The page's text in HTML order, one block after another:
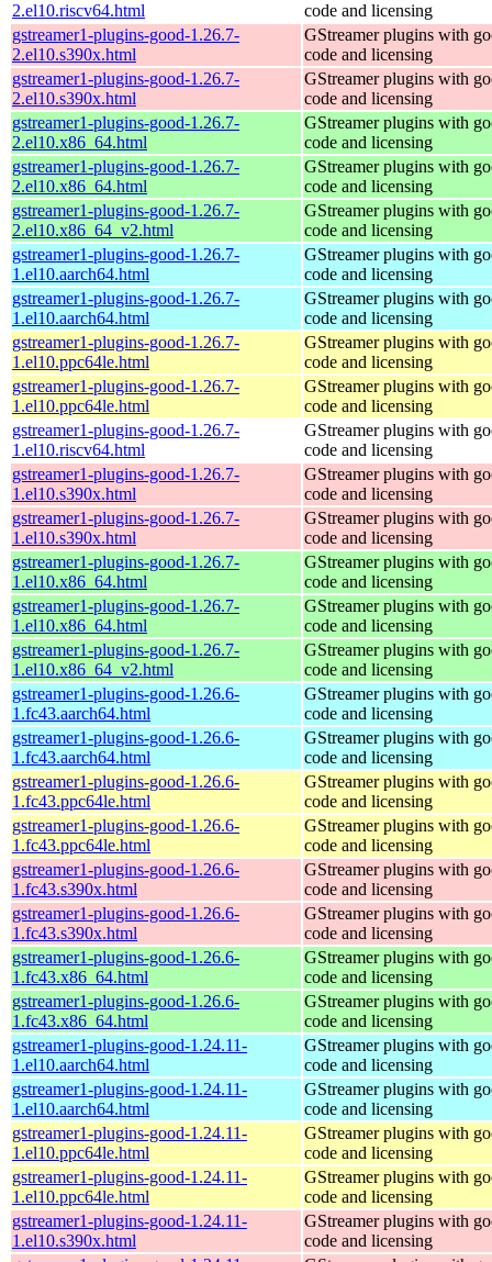
2.el10.riscv64.html
code and licensing
gstreamer1-plugins-good-1.26.7-
2.el10.s390x.html
GStreamer plugins with
code and licensing
gstreamer1-plugins-good-1.26.7-
2.el10.s390x.html
GStreamer plugins with
code and licensing
gstreamer1-plugins-good-1.26.7-
2.el10.x86_64.html
GStreamer plugins with
code and licensing
gstreamer1-plugins-good-1.26.7-
2.el10.x86_64.html
GStreamer plugins with
code and licensing
gstreamer1-plugins-good-1.26.7-
2.el10.x86_64_v2.html
GStreamer plugins with
code and licensing
gstreamer1-plugins-good-1.26.7-
1.el10.aarch64.html
GStreamer plugins with
code and licensing
gstreamer1-plugins-good-1.26.7-
1.el10.aarch64.html
GStreamer plugins with
code and licensing
gstreamer1-plugins-good-1.26.7-
1.el10.ppc64le.html
GStreamer plugins with
code and licensing
gstreamer1-plugins-good-1.26.7-
1.el10.ppc64le.html
GStreamer plugins with
code and licensing
gstreamer1-plugins-good-1.26.7-
1.el10.riscv64.html
GStreamer plugins with
code and licensing
gstreamer1-plugins-good-1.26.7-
1.el10.s390x.html
GStreamer plugins with
code and licensing
gstreamer1-plugins-good-1.26.7-
1.el10.s390x.html
GStreamer plugins with
code and licensing
gstreamer1-plugins-good-1.26.7-
1.el10.x86_64.html
GStreamer plugins with
code and licensing
gstreamer1-plugins-good-1.26.7-
1.el10.x86_64.html
GStreamer plugins with
code and licensing
gstreamer1-plugins-good-1.26.7-
1.el10.x86_64_v2.html
GStreamer plugins with
code and licensing
gstreamer1-plugins-good-1.26.6-
1.fc43.aarch64.html
GStreamer plugins with
code and licensing
gstreamer1-plugins-good-1.26.6-
1.fc43.aarch64.html
GStreamer plugins with
code and licensing
gstreamer1-plugins-good-1.26.6-
1.fc43.ppc64le.html
GStreamer plugins with
code and licensing
gstreamer1-plugins-good-1.26.6-
1.fc43.ppc64le.html
GStreamer plugins with
code and licensing
gstreamer1-plugins-good-1.26.6-
1.fc43.s390x.html
GStreamer plugins with
code and licensing
gstreamer1-plugins-good-1.26.6-
1.fc43.s390x.html
GStreamer plugins with
code and licensing
gstreamer1-plugins-good-1.26.6-
1.fc43.x86_64.html
GStreamer plugins with
code and licensing
gstreamer1-plugins-good-1.26.6-
1.fc43.x86_64.html
GStreamer plugins with
code and licensing
gstreamer1-plugins-good-1.24.11-
1.el10.aarch64.html
GStreamer plugins with
code and licensing
gstreamer1-plugins-good-1.24.11-
1.el10.aarch64.html
GStreamer plugins with
code and licensing
gstreamer1-plugins-good-1.24.11-
1.el10.ppc64le.html
GStreamer plugins with
code and licensing
gstreamer1-plugins-good-1.24.11-
1.el10.ppc64le.html
GStreamer plugins with
code and licensing
gstreamer1-plugins-good-1.24.11-
1.el10.s390x.html
GStreamer plugins with
code and licensing